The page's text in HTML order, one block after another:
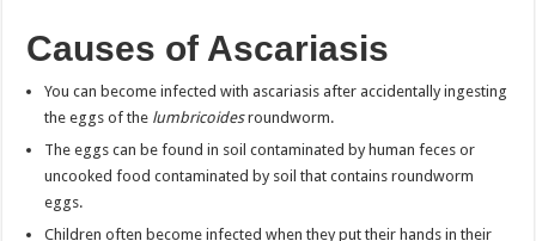
Causes of Ascariasis
You can become infected with ascariasis after accidentally ingesting
the eggs of the lumbricoidesroundworm.
The eggs can be found in soil contaminated by human feces or
uncooked food contaminated by soil that contains roundworm
eggs.
Children often become infected when they put their hands in their